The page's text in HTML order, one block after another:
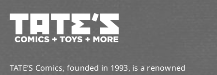
TATE’S Comics, founded in 1993, is a renowned